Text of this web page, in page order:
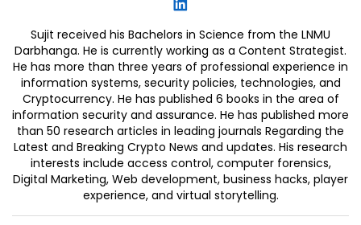
Sujit received his Bachelors in Science from the LNMU
Darbhanga. He is currently working as a Content Strategist.
He has more than three years of professional experience in
information systems, security policies, technologies, and
Cryptocurrency. He has published 6 books in the area of
information security and assurance. He has published more
than 50 research articles in leading journals Regarding the
Latest and Breaking Crypto News and updates. His research
interests include access control, computer forensics,
Digital Marketing, Web development, business hacks, player
experience, and virtual storytelling.